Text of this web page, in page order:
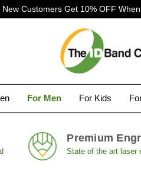
New Customers Get 10% OFF
For Men For Kids
Premium
State of the art laser